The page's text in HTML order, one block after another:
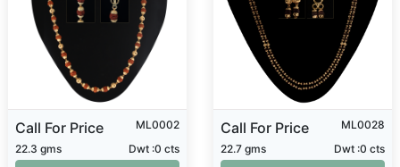
Call For Price
ML0002
22.3 gms
Dwt :0 cts
Call For Price
ML0028
22.7 gms
Dwt :0 cts